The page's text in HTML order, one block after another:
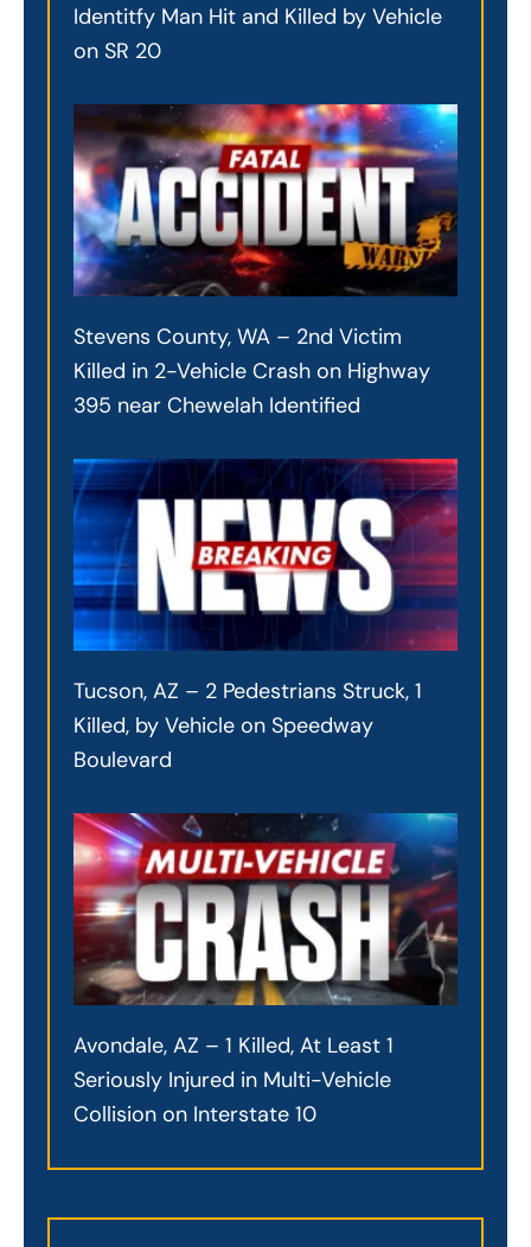
Identitfy Man Hit and Killed by Vehicle
on SR 20
Stevens County, WA – 2nd Victim
Killed in 2-Vehicle Crash on Highway
395 near Chewelah Identified
Tucson, AZ – 2 Pedestrians Struck, 1
Killed, by Vehicle on Speedway
Boulevard
Avondale, AZ – 1 Killed, At Least 1
Seriously Injured in Multi-Vehicle
Collision on Interstate 10